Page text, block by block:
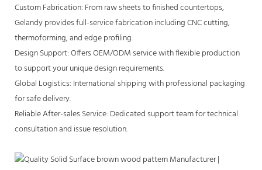
Custom Fabrication: From raw sheets to finished countertops,
Gelandy provides full-service fabrication including CNC cutting,
thermoforming, and edge profiling.
Design Support: Offers OEM/ODM service with flexible production
to support your unique design requirements.
Global Logistics: International shipping with professional packaging
for safe delivery.
Reliable After-sales Service: Dedicated support team for technical
consultation and issue resolution.